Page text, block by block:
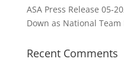
ASA Press Release 05-
Down as National Team
Recent Comments